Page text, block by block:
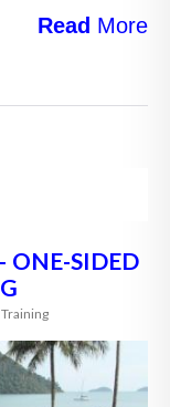
Read More
ONE-SIDED
Training